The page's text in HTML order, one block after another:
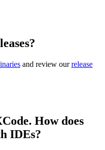
and review ourrelease
How does
IDEs?